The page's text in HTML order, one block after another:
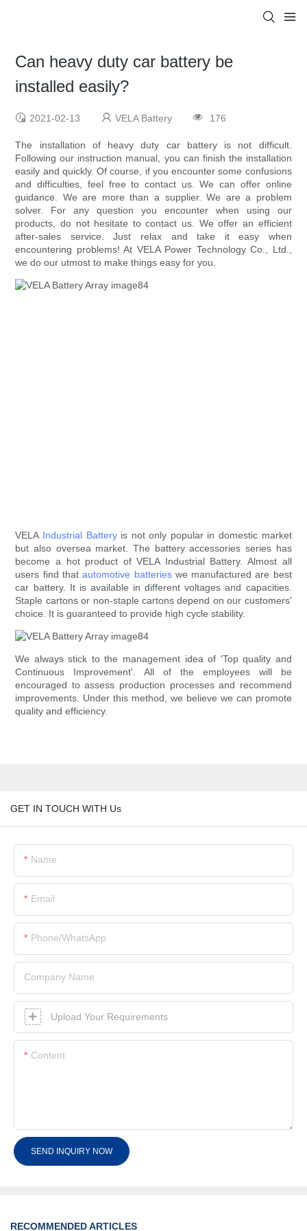
Can heavy duty car battery be
installed easily?
2021-02-13 VELA Battery 176
The installation of heavy duty car battery is not difficult.
Following our instruction manual, you can finish the installation
easily and quickly. Of course, if you encounter some confusions
and difficulties, feel free to contact us. We can offer online
guidance. We are more than a supplier. We are a problem
solver. For any question you encounter when using our
products, do not hesitate to contact us. We offer an efficient
after-sales service. Just relax and take it easy when
encountering problems! At VELA Power Technology Co., Ltd.,
we do our utmost to make things easy for you.
VELA Industrial Batteryis not only popular in domestic market
but also oversea market. The battery accessories series has
become a hot product of VELA Industrial Battery. Almost all
users find thatautomotive batterieswe manufactured are best
car battery. It is available in different voltages and capacities.
Staple cartons or non-staple cartons depend on our customers'
choice. It is guaranteed to provide high cycle stability.
We always stick to the management idea of 'Top quality and
Continuous Improvement'. All of the employees will be
encouraged to assess production processes and recommend
improvements. Under this method, we believe we can promote
quality and efficiency.
GET IN TOUCH WITH Us
Name
Email
Phone/whatsApp
Company Name
Upload Your Requirements
Content
SEND INQUIRY NOW
RECOMMENDED ARTICLES